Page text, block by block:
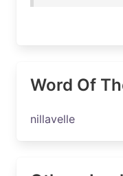
Word Of
nillavelle